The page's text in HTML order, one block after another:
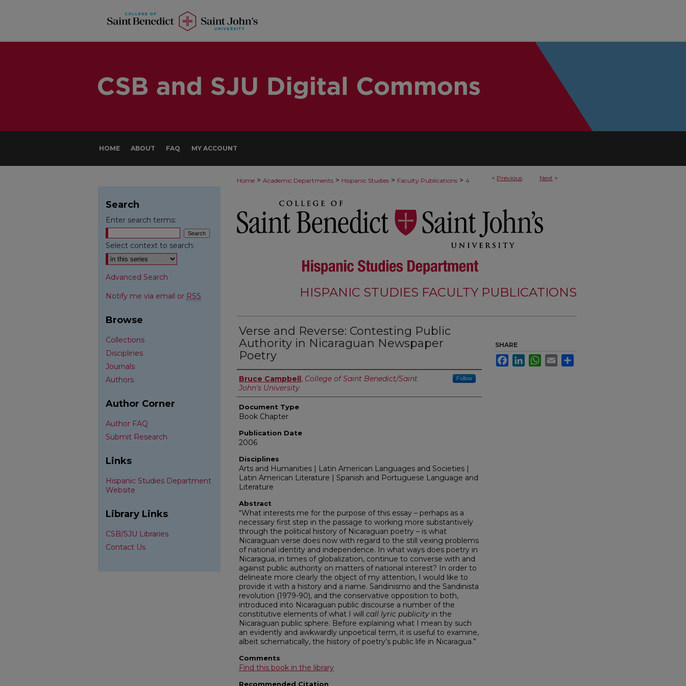
HOME ABOUT FAQ MY ACCOUNT
< Previous Next >
Home > Academic Departments > Hispanic Studies > Faculty Publications > 4
HISPANIC STUDIES FACULTY PUBLICATIONS
Verse and Reverse: Contesting Public
Authority in Nicaraguan Newspaper
Poetry
Authors
Bruce Campbell, College of Saint Benedict/Saint
John's University
Follow
Document Type
Book Chapter
Publication Date
2006
Disciplines
Arts and Humanities | Latin American Languages and Societies |
Latin American Literature | Spanish and Portuguese Language and
Literature
Abstract
“What interests me for the purpose of this essay – perhaps as a
necessary first step in the passage to working more substantively
through the political history of Nicaraguan poetry – is what
Nicaraguan verse does now with regard to the still vexing problems
of national identity and independence. In what ways does poetry in
Nicaragua, in times of globalization, continue to converse with and
against public authority on matters of national interest? In order to
delineate more clearly the object of my attention, I would like to
provide it with a history and a name. Sandinismo and the Sandinista
revolution (1979-90), and the conservative opposition to both,
introduced into Nicaraguan public discourse a number of the
constitutive elements of what I will call lyric publicity in the
Nicaraguan public sphere. Before explaining what I mean by such
an evidently and awkwardly unpoetical term, it is useful to examine,
albeit schematically, the history of poetry’s public life in Nicaragua.”
Comments
Find this book in the library
Recommended Citation
SHARE
FacebookLinkedInWhatsApp
Email
Search
Enter search terms:
Select context to search:
Advanced Search
Notify me via email or RSS
Browse
Collections
Disciplines
Journals
Authors
Author Corner
Author FAQ
Submit Research
Links
Hispanic Studies Department
Website
Library Links
CSB/SJU Libraries
Contact Us